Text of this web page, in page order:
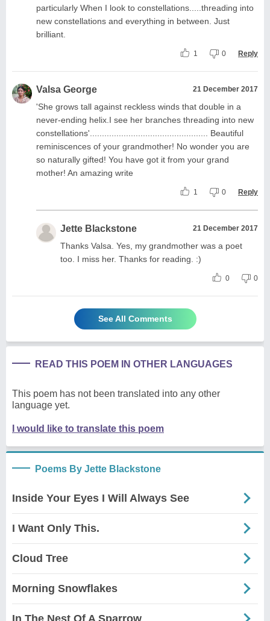
particularly When I look to constellations.....threading into
new constellations and everything in between. Just
brilliant.
1 0 Reply
Valsa George 21 December 2017
'She grows tall against reckless winds that double in a
never-ending helix.I see her branches threading into new
constellations'................................................. Beautiful
reminiscences of your grandmother! No wonder you are
so naturally gifted! You have got it from your grand
mother! An amazing write
1 0 Reply
Jette Blackstone 21 December 2017
Thanks Valsa. Yes, my grandmother was a poet
too. I miss her. Thanks for reading. :)
0 0
See All Comments
READ THIS POEM IN OTHER LANGUAGES
This poem has not been translated into any other
language yet.
I would like to translate this poem
Poems By Jette Blackstone
Inside Your Eyes I Will Always See
I Want Only This.
Cloud Tree
Morning Snowflakes
In The Nest Of A Sparrow